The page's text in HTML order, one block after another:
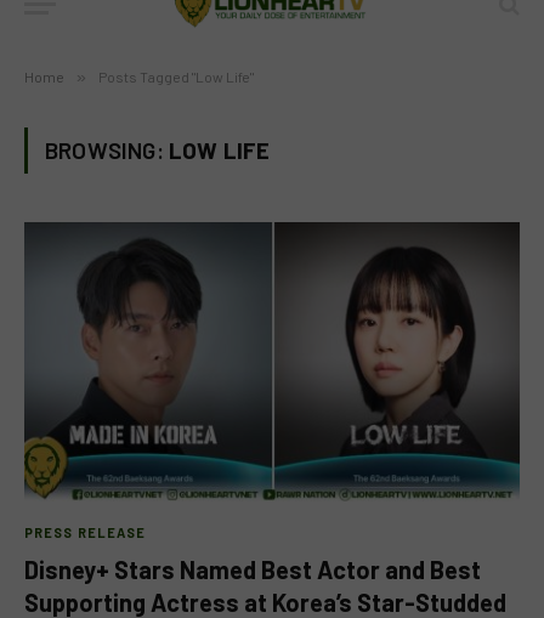
Home » Posts Tagged "Low Life"
BROWSING: LOW LIFE
PRESS RELEASE
Disney+ Stars Named Best Actor and Best
Supporting Actress at Korea’s Star-Studded